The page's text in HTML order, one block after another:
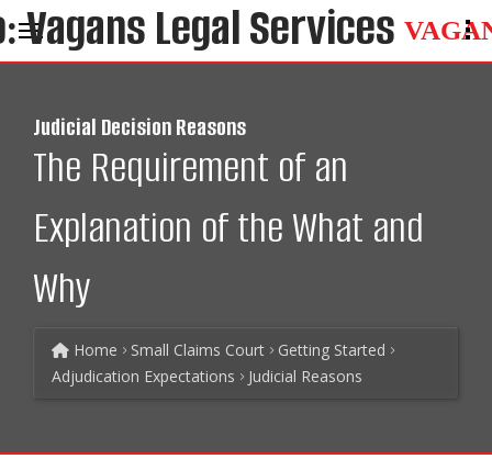
Judicial Decision Reasons
The Requirement of an
Explanation of the What and
Why
Home Small Claims Court
Getting Started
Adjudication Expectations
Judicial Reasons